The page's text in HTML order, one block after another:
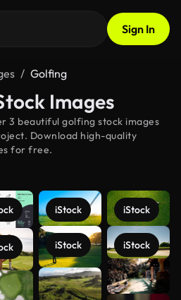
Sign In
Golfing
Images
3 beautiful golfing stock images
Download high-quality
for free.
iStock
iStock
iStock
iStock
See more